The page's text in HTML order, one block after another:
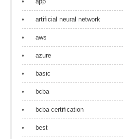
artificial neural network
aws
azure
basic
bcba
bcba certification
best